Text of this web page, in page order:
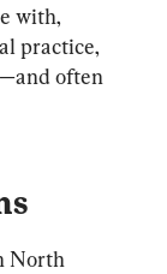
with,
practice,
often
North